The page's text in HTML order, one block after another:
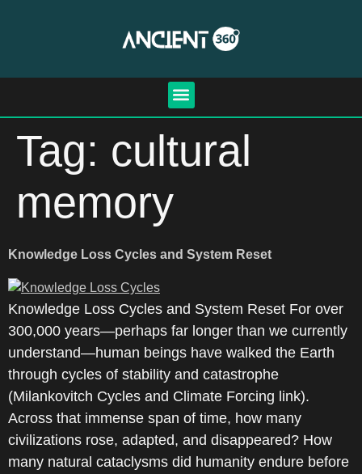
Tag: cultural
memory
Knowledge Loss Cycles and System Reset
Knowledge Loss Cycles and System Reset For over
300,000 years—perhaps far longer than we currently
understand—human beings have walked the Earth
through cycles of stability and catastrophe
(Milankovitch Cycles and Climate Forcing link).
Across that immense span of time, how many
civilizations rose, adapted, and disappeared? How
many natural cataclysms did humanity endure before